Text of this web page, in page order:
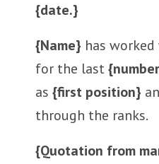
{date.}
{Name} has
for the last
as {first position}
through the ranks.
{Quotation from